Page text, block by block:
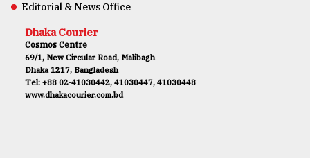
Editorial & News Office
Dhaka Courier
Cosmos Centre
69/1, New Circular Road, Malibagh
Dhaka 1217, Bangladesh
Tel: +88 02-41030442, 41030447, 41030448
www.dhakacourier.com.bd